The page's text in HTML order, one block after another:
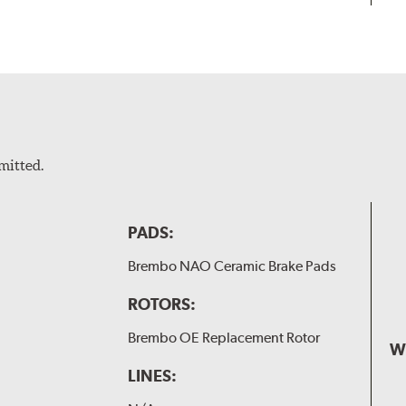
PADS:
Brembo NAO Ceramic Brake Pads
ROTORS:
Brembo OE Replacement Rotor
LINES: